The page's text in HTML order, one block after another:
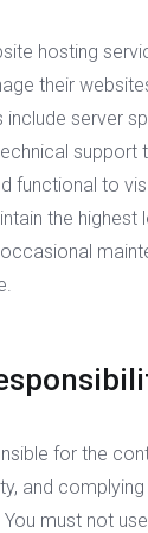
hosting
their
include server
support
functional to
the highest
for the
and
must not